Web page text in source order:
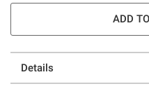
ADD
Details